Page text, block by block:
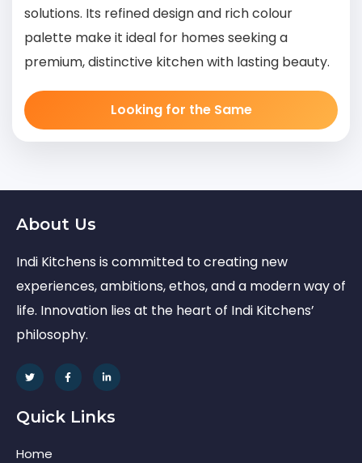
solutions. Its refined design and rich colour
palette make it ideal for homes seeking a
premium, distinctive kitchen with lasting beauty.
Looking for the Same
About Us
Indi Kitchens is committed to creating new
experiences, ambitions, ethos, and a modern way of
life. Innovation lies at the heart of Indi Kitchens’
philosophy.
Quick Links
Home